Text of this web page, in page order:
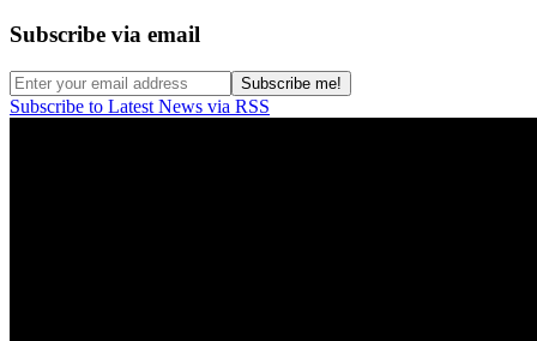
Subscribe via email
Subscribe to Latest News via RSS